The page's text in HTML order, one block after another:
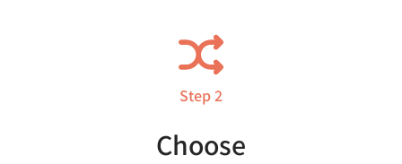
Step 2
Choose